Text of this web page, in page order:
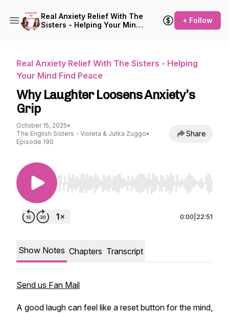
Real Anxiety Relief With The
Sisters - Helping Your Mind
+ Follow
Real Anxiety Relief With The Sisters - Helping
Your Mind Find Peace
Why Laughter Loosens Anxiety’s
Grip
October 15, 2025•
The English Sisters - Violeta & Jutka Zuggo•
Episode 190
Share
Use Left/Right to seek, Home/End to jump to
0:00 22:51
Show Notes Chapters Transcript
Send us Fan Mail
A good laugh can feel like a reset button for the mind,